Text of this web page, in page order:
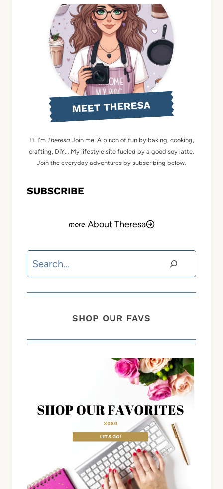
MEET THERESA
Hi I'm Theresa Join me: A pinch of fun by baking, cooking,
crafting, DIY... My lifestyle site fueled by a good soy latte.
Join the everyday adventures by subscribing below.
SUBSCRIBE
About Theresa
Search
SHOP OUR FAVS